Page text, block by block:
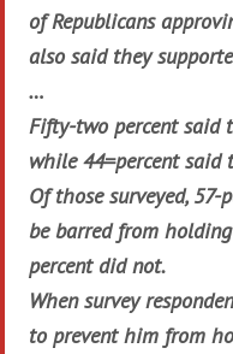
of Republicans
also said they
…
Fifty-two percent said
while 44=percent said
Of those surveyed,
be barred from
percent did not.
When survey
to prevent him from